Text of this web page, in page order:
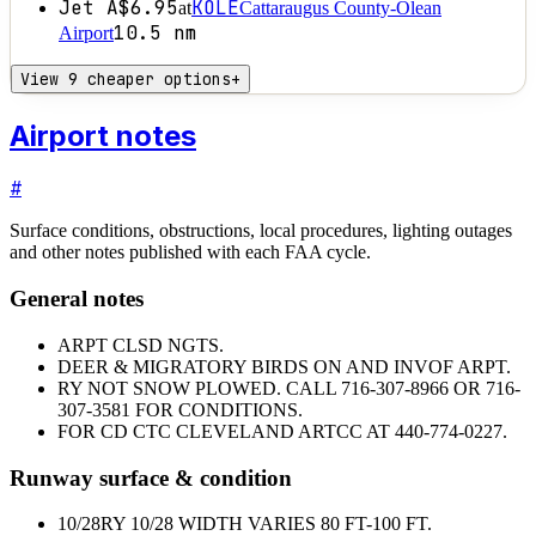
Jet A$6.95atKOLECattaraugus County-Olean
Airport10.5 nm
View 9 cheaper options+
Airport notes
#
Surface conditions, obstructions, local procedures, lighting outages
and other notes published with each FAA cycle.
General notes
ARPT CLSD NGTS.
DEER & MIGRATORY BIRDS ON AND INVOF ARPT.
RY NOT SNOW PLOWED. CALL 716-307-8966 OR 716-
307-3581 FOR CONDITIONS.
FOR CD CTC CLEVELAND ARTCC AT 440-774-0227.
Runway surface & condition
10/28RY 10/28 WIDTH VARIES 80 FT-100 FT.